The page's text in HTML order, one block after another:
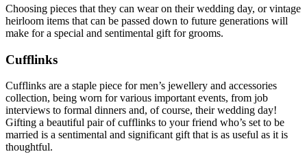
Choosing pieces that they can wear on their wedding day, or vintage
heirloom items that can be passed down to future generations will
make for a special and sentimental gift for grooms.
Cufflinks
Cufflinks are a staple piece for men’s jewellery and accessories
collection, being worn for various important events, from job
interviews to formal dinners and, of course, their wedding day!
Gifting a beautiful pair of cufflinks to your friend who’s set to be
married is a sentimental and significant gift that is as useful as it is
thoughtful.